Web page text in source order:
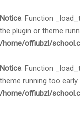
Notice: Function
the plugin or theme
/home/offiubzl/
Notice: Function
theme running too
/home/offiubzl/